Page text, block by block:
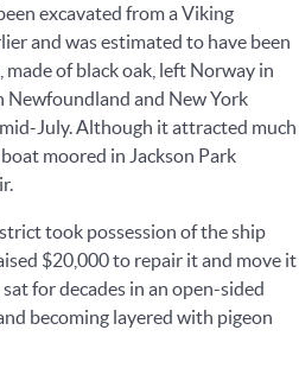
excavated from a Viking
and was estimated to have been
of black oak, left Norway in
Newfoundland and New York
July. Although it attracted much
moored in Jackson Park
took possession of the ship
$20,000 to repair it and move it
for decades in an open-sided
becoming layered with pigeon